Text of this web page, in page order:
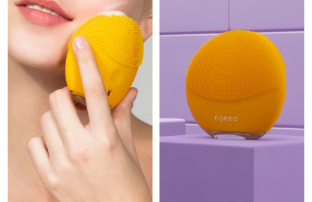
Luxembourg
Macao SAR China Delivery estimate:8/14/26
Malaysia Delivery estimate:8/15/26
Malta Delivery estimate: 8/12/26
Mexico Delivery estimate:8/16/26
Monaco